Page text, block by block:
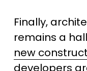
Finally,
new
developers